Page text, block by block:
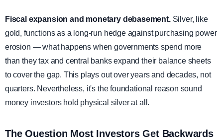
Fiscal expansion and monetary debasement.Silver, like
gold, functions as a long-run hedge against purchasing power
erosion — what happens when governments spend more
than they tax and central banks expand their balance sheets
to cover the gap. This plays out over years and decades, not
quarters. Nevertheless, it's the foundational reason sound
money investors hold physical silver at all.
The Question Most Investors Get Backwards